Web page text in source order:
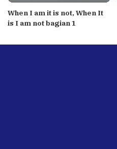
When I am it is not, When It
is I am not bagian 1